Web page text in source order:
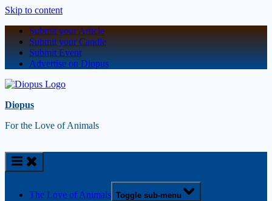
Skip to content
Submit your Article
Submit your Candle
Submit Event
Advertise on Diopus
Diopus
For the Love of Animals
The Love of Animals Toggle sub-menu